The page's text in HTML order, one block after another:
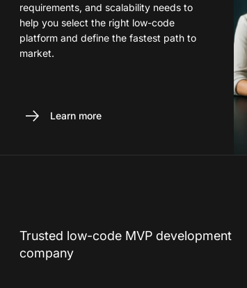
requirements, and scalability needs to
help you select the right low-code
platform and define the fastest path to
market.
Learn more
Trusted low-code MVP development
company